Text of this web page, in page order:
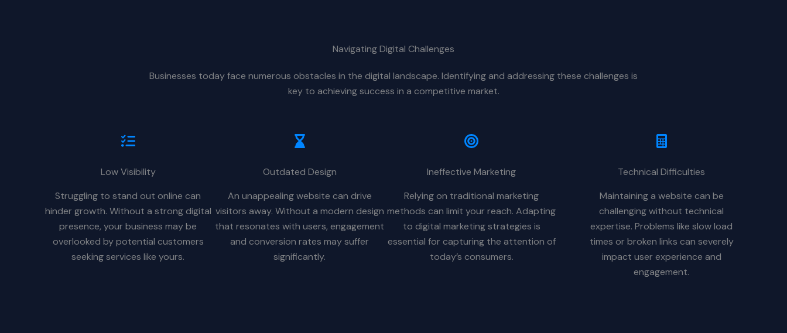
Navigating Digital Challenges
Businesses today face numerous obstacles in the digital landscape. Identifying and addressing these challenges is
key to achieving success in a competitive market.
Low Visibility
Struggling to stand out online can
hinder growth. Without a strong digital
presence, your business may be
overlooked by potential customers
seeking services like yours.
Outdated Design
An unappealing website can drive
visitors away. Without a modern design
that resonates with users, engagement
and conversion rates may suffer
significantly.
Ineffective Marketing
Relying on traditional marketing
methods can limit your reach. Adapting
to digital marketing strategies is
essential for capturing the attention of
today’s consumers.
Technical Difficulties
Maintaining a website can be
challenging without technical
expertise. Problems like slow load
times or broken links can severely
impact user experience and
engagement.